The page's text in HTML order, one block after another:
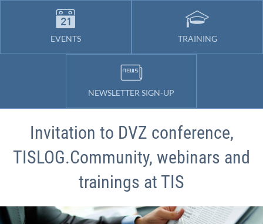
EVENTS TRAINING
NEWSLETTER SIGN-UP
Invitation to DVZ conference,
TISLOG.Community, webinars and
trainings at TIS